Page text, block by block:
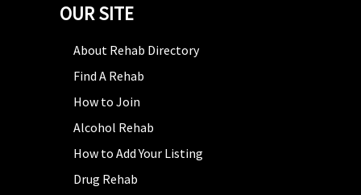
OUR SITE
About Rehab Directory
Find A Rehab
How to Join
Alcohol Rehab
How to Add Your Listing
Drug Rehab